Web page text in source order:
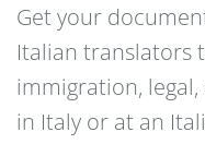
Get your
Italian translators
immigration,
in Italy or at an